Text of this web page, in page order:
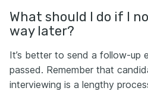
What should I do if I
way later?
It’s better to send a follow-up
passed. Remember that
interviewing is a lengthy